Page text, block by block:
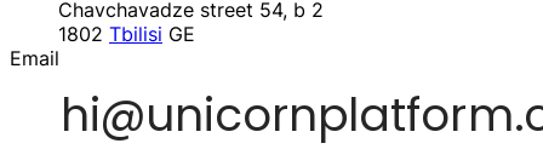
Chavchavadze street 54, b 2
1802 Tbilisi GE
Email